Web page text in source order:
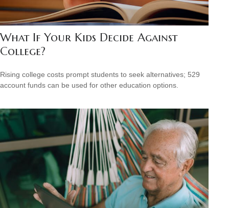
What If Your Kids Decide Against
College?
Rising college costs prompt students to seek alternatives; 529
account funds can be used for other education options.